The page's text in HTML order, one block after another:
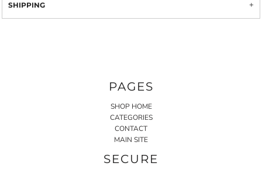
SHIPPING
PAGES
SHOP HOME
CATEGORIES
CONTACT
MAIN SITE
SECURE